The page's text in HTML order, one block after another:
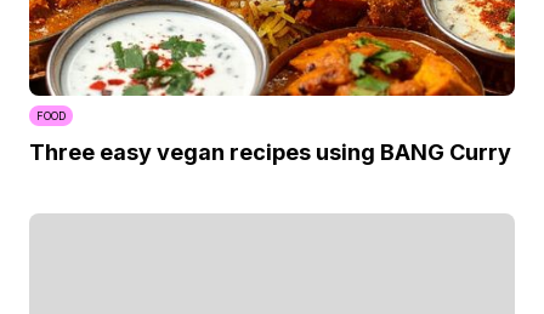
FOOD
Three easy vegan recipes using BANG Curry